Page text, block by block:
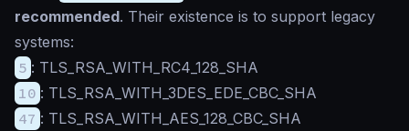
recommended. Their existence is to support legacy
systems:
5 : TLS_RSA_WITH_RC4_128_SHA
10 : TLS_RSA_WITH_3DES_EDE_CBC_SHA
47 : TLS_RSA_WITH_AES_128_CBC_SHA